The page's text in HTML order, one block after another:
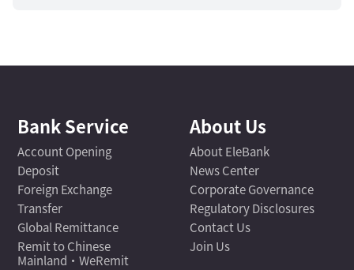
Bank Service
Account Opening
Deposit
Foreign Exchange
Transfer
Global Remittance
Remit to Chinese
Mainland·WeRemit
About Us
About EleBank
News Center
Corporate Governance
Regulatory Disclosures
Contact Us
Join Us